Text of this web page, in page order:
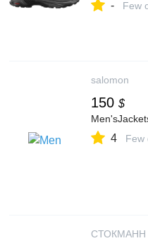
- Few
salomon
150 $
4 Few
СТОКМАНН